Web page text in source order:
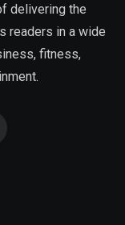
delivering the
readers in a wide
fitness,